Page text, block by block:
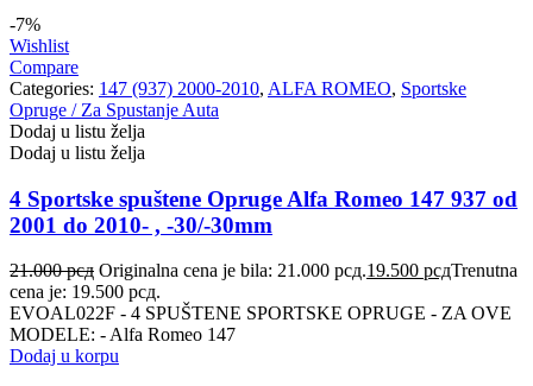
-7%
Wishlist
Compare
Categories: 147 (937) 2000-2010, ALFA ROMEO, Sportske
Opruge / Za Spustanje Auta
Dodaj u listu želja
Dodaj u listu želja
4 Sportske spuštene Opruge Alfa Romeo 147 937 od
2001 do 2010- , -30/-30mm
21.000рсд Originalna cena je bila: 21.000 рсд.19.500 рсдTrenutna
cena je: 19.500 рсд.
EVOAL022F - 4 SPUŠTENE SPORTSKE OPRUGE - ZA OVE
MODELE: - Alfa Romeo 147
Dodaj u korpu